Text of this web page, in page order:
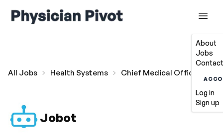
About
Jobs
Log in
Sign up
All Jobs Health Systems Chief Medical Officer
Jobot